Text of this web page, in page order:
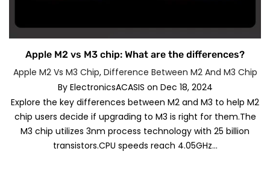
Apple M2 vs M3 chip: What are the differences?
Apple M2 Vs M3 Chip, Difference Between M2 And M3 Chip
By ElectronicsACASIS on Dec 18, 2024
Explore the key differences between M2 and M3 to help M2
chip users decide if upgrading to M3 is right for them.The
M3 chip utilizes 3nm process technology with 25 billion
transistors.CPU speeds reach 4.05GHz...